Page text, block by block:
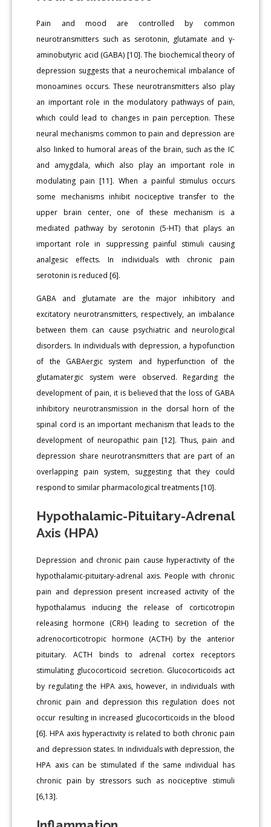
Pain and mood are controlled by common
neurotransmitters such as serotonin, glutamate and γ-
aminobutyric acid (GABA) [10]. The biochemical theory of
depression suggests that a neurochemical imbalance of
monoamines occurs. These neurotransmitters also play
an important role in the modulatory pathways of pain,
which could lead to changes in pain perception. These
neural mechanisms common to pain and depression are
also linked to humoral areas of the brain, such as the IC
and amygdala, which also play an important role in
modulating pain [11]. When a painful stimulus occurs
some mechanisms inhibit nociceptive transfer to the
upper brain center, one of these mechanism is a
mediated pathway by serotonin (5-HT) that plays an
important role in suppressing painful stimuli causing
analgesic effects. In individuals with chronic pain
serotonin is reduced [6].
GABA and glutamate are the major inhibitory and
excitatory neurotransmitters, respectively, an imbalance
between them can cause psychiatric and neurological
disorders. In individuals with depression, a hypofunction
of the GABAergic system and hyperfunction of the
glutamatergic system were observed. Regarding the
development of pain, it is believed that the loss of GABA
inhibitory neurotransmission in the dorsal horn of the
spinal cord is an important mechanism that leads to the
development of neuropathic pain [12]. Thus, pain and
depression share neurotransmitters that are part of an
overlapping pain system, suggesting that they could
respond to similar pharmacological treatments [10].
Hypothalamic-Pituitary-Adrenal
Axis (HPA)
Depression and chronic pain cause hyperactivity of the
hypothalamic-pituitary-adrenal axis. People with chronic
pain and depression present increased activity of the
hypothalamus inducing the release of corticotropin
releasing hormone (CRH) leading to secretion of the
adrenocorticotropic hormone (ACTH) by the anterior
pituitary. ACTH binds to adrenal cortex receptors
stimulating glucocorticoid secretion. Glucocorticoids act
by regulating the HPA axis, however, in individuals with
chronic pain and depression this regulation does not
occur resulting in increased glucocorticoids in the blood
[6]. HPA axis hyperactivity is related to both chronic pain
and depression states. In individuals with depression, the
HPA axis can be stimulated if the same individual has
chronic pain by stressors such as nociceptive stimuli
[6,13].